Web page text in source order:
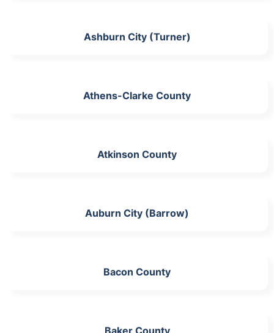
Ashburn City (Turner)
Athens-Clarke County
Atkinson County
Auburn City (Barrow)
Bacon County
Baker County